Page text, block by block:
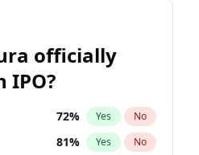
officially
IPO?
72% Yes No
81% Yes No